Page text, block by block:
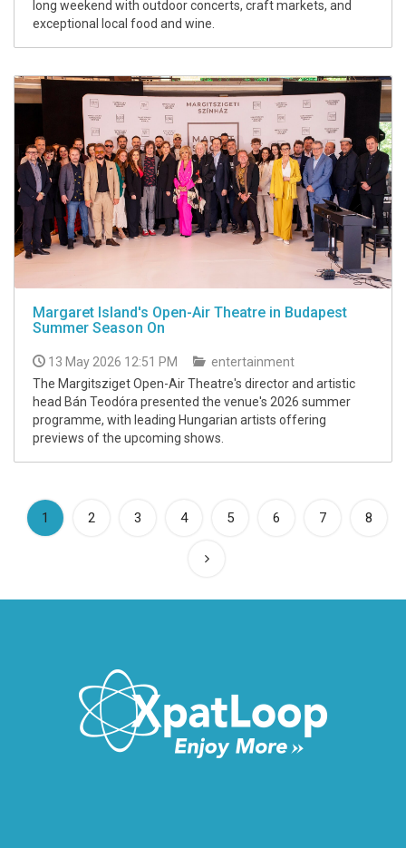
long weekend with outdoor concerts, craft markets, and
exceptional local food and wine.
Margaret Island's Open-Air Theatre in Budapest
Summer Season On
13 May 2026 12:51 PM
entertainment
The Margitsziget Open-Air Theatre's director and artistic
head Bán Teodóra presented the venue's 2026 summer
programme, with leading Hungarian artists offering
previews of the upcoming shows.
1 (current)
2 3 4 5 6 7 8